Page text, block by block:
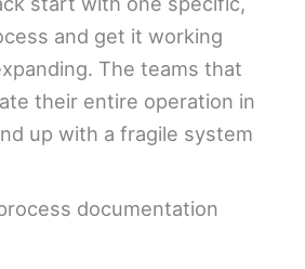
and get it working
The teams that
their entire operation in
up with a fragile system
documentation